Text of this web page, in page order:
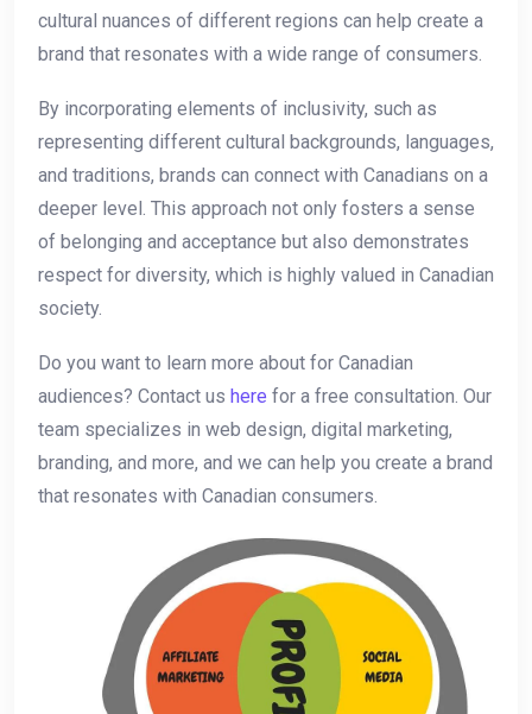
cultural nuances of different regions can⁢ help create a
⁤brand that⁣ resonates with a wide range of consumers.
By incorporating elements of inclusivity,⁤ such as
representing different cultural backgrounds, ⁣languages,
and traditions, brands can connect with Canadians​ on a
deeper level. This approach not only fosters ‍a sense‌
of belonging and ⁣acceptance but also demonstrates
respect for diversity, which is highly valued in Canadian
society.
Do you​ want to ‌learn more about for Canadian
audiences? Contact us here for a ⁢free consultation. Our
team specializes in⁤ web design, digital marketing,
branding, and more, and we can help you create a brand⁤
that resonates⁤ with Canadian consumers.